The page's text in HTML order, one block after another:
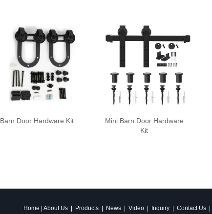
Barn Door Hardware Kit
Mini Barn Door Hardware
Kit
Home About Us| Products| News| Video| Inquiry| Contact Us|